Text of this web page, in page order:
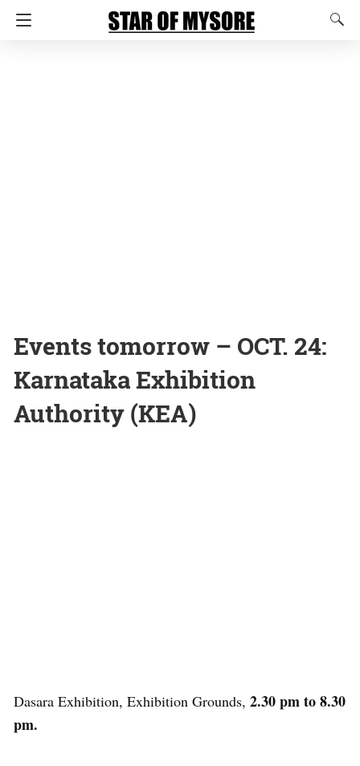
Events tomorrow – OCT. 24:
Karnataka Exhibition
Authority (KEA)
Dasara Exhibition, Exhibition Grounds, 2.30 pm to 8.30
pm.